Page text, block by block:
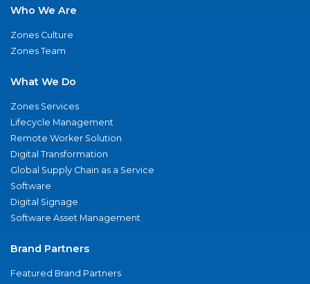
Who We Are
Zones Culture
Zones Team
What We Do
Zones Services
Lifecycle Management
Remote Worker Solution
Digital Transformation
Global Supply Chain as a Service
Software
Digital Signage
Software Asset Management
Brand Partners
Featured Brand Partners